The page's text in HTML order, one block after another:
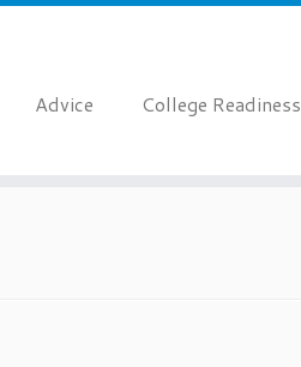
Advice College Readiness